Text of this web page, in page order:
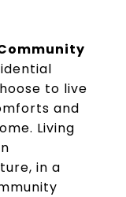
to live
and
Living
in a